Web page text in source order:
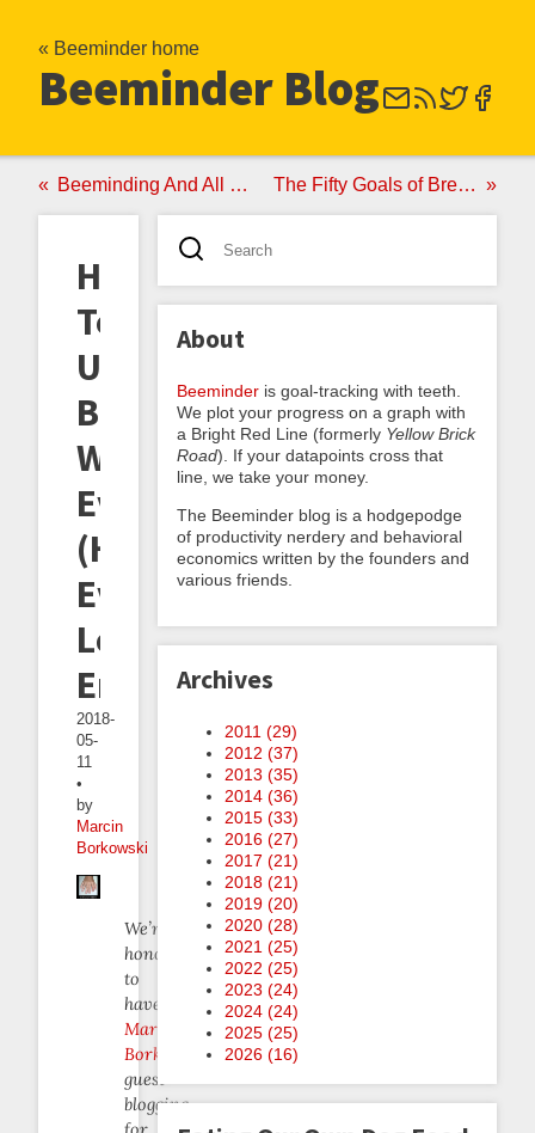
« Beeminder home
Beeminder Blog
Beeminding And All That Jazz The Fifty Goals of Brent Yorgey
How
To
Use
Beeminder
Without
Ever
(Hardly
Ever)
Leaving
Emacs
2018-
05-
11
•
by
Marcin
Borkowski
We’re
honored
to
have
Marcin
Borkowski
guest
blogging
About
Beeminder is goal-tracking with teeth.
We plot your progress on a graph with
a Bright Red Line (formerly Yellow Brick
Road). If your datapoints cross that
line, we take your money.
The Beeminder blog is a hodgepodge
of productivity nerdery and behavioral
economics written by the founders and
various friends.
Archives
2011 (29)
2012 (37)
2013 (35)
2014 (36)
2015 (33)
2016 (27)
2017 (21)
2018 (21)
2019 (20)
2020 (28)
2021 (25)
2022 (25)
2023 (24)
2024 (24)
2025 (25)
2026 (16)